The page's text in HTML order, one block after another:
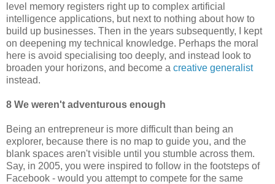
level memory registers right up to complex artificial
intelligence applications, but next to nothing about how to
build up businesses. Then in the years subsequently, I kept
on deepening my technical knowledge. Perhaps the moral
here is avoid specialising too deeply, and instead look to
broaden your horizons, and become a creative generalist
instead.
8 We weren't adventurous enough
Being an entrepreneur is more difficult than being an
explorer, because there is no map to guide you, and the
blank spaces aren't visible until you stumble across them.
Say, in 2005, you were inspired to follow in the footsteps of
Facebook - would you attempt to compete for the same